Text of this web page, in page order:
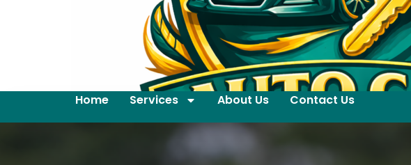
Home Services About Us Contact Us